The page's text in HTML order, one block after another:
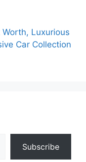
Worth, Luxurious
Car Collection
Subscribe